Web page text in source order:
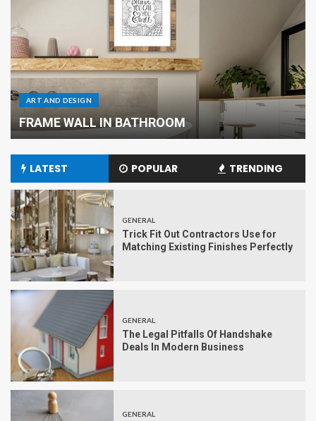
ART AND DESIGN
FRAME WALL IN BATHROOM
LATEST POPULAR TRENDING
GENERAL
Trick Fit Out Contractors Use for
Matching Existing Finishes Perfectly
GENERAL
The Legal Pitfalls Of Handshake
Deals In Modern Business
GENERAL